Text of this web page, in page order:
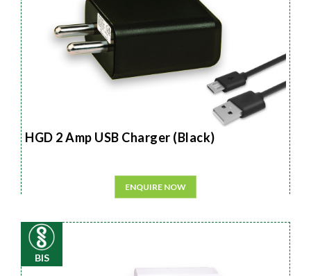
HGD 2 Amp USB Charger (Black)
ENQUIRE NOW
BIS